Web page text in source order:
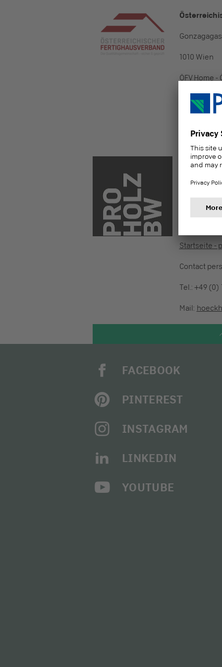
1010 Wien
ÖFV Home
Contact
Forum
Hellmuth-
Startseite -
Contact
Tel.: +49 (0)
Mail:
FACEBOOK
PINTEREST
INSTAGRAM
LINKEDIN
YOUTUBE